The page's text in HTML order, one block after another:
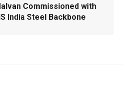
Commissioned with
India Steel Backbone